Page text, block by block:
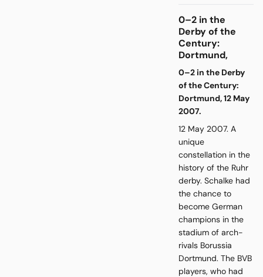
0–2 in the
Derby of the
Century:
Dortmund,
0–2 in the Derby
of the Century:
Dortmund, 12 May
2007.
12 May 2007. A
unique
constellation in the
history of the Ruhr
derby. Schalke had
the chance to
become German
champions in the
stadium of arch-
rivals Borussia
Dortmund. The BVB
players, who had